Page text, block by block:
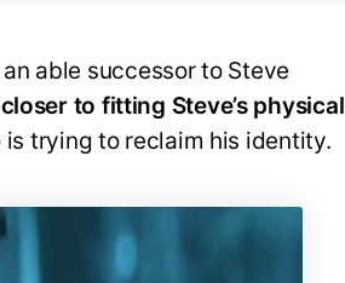
able successor to Steve
to fitting Steve’s physical
is trying to reclaim his identity.